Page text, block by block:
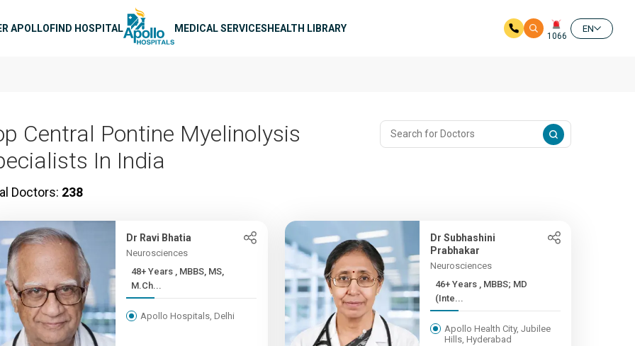
APOLLOFIND HOSPITAL MEDICAL SERVICESHEALTH LIBRARY
1066
EN
Central Pontine Myelinolysis
In India
Doctors: 238
Dr Ravi Bhatia
Neurosciences
48+ Years , MBBS, MS,
M.Ch...
Apollo Hospitals, Delhi
Dr Subhashini
Prabhakar
Neurosciences
46+ Years , MBBS; MD
(Inte...
Apollo Health City, Jubilee
Hills, Hyderabad